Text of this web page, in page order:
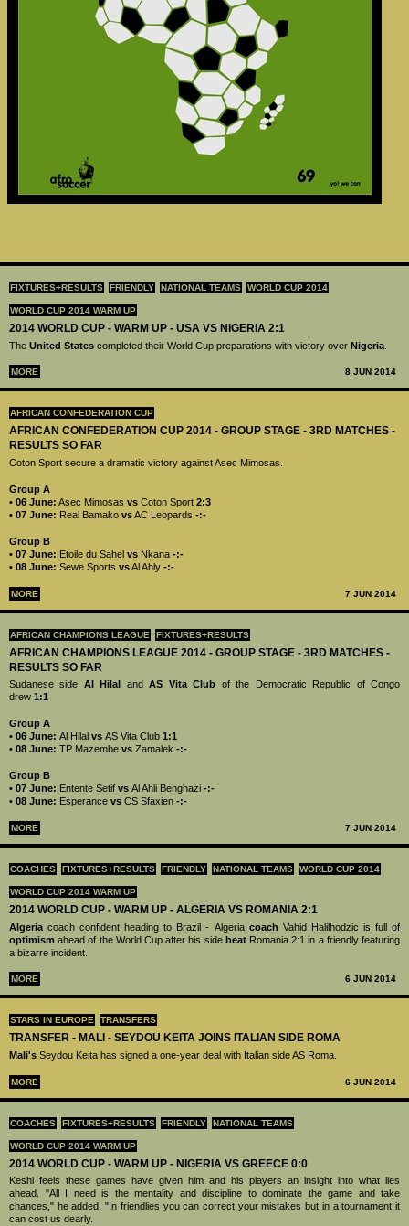
FIXTURES+RESULTS FRIENDLY NATIONAL TEAMS WORLD CUP 2014
WORLD CUP 2014 WARM UP
2014 WORLD CUP - WARM UP - USA VS NIGERIA 2:1
The United States completed their World Cup preparations with victory over Nigeria
MORE 8 JUN 2014
AFRICAN CONFEDERATION CUP
AFRICAN CONFEDERATION CUP 2014 - GROUP STAGE - 3RD MATCHES -
RESULTS SO FAR
Coton Sport secure a dramatic victory against Asec Mimosas.
Group A
• 06 June: Asec Mimosas vs Coton Sport 2:3
• 07 June: Real Bamako vsAC Leopards -:-
Group B
• 07 June: Etoile du Sahel vs Nkana -:-
• 08 June: Sewe Sports vsAl Ahly -:-
MORE 7 JUN 2014
AFRICAN CHAMPIONS LEAGUE FIXTURES+RESULTS
AFRICAN CHAMPIONS LEAGUE 2014 - GROUP STAGE - 3RD MATCHES -
RESULTS SO FAR
Sudanese side Al Hilal andAS Vita Club of the Democratic Republic of Congo
drew 1:1
Group A
• 06 June: Al Hilal vs AS Vita Club 1:1
• 08 June: TP Mazembe vs Zamalek -:-
Group B
• 07 June: Entente Setif vs Al Ahli Benghazi -:-
• 08 June: Esperance vs CS Sfaxien -:-
MORE 7 JUN 2014
COACHES FIXTURES+RESULTS FRIENDLY NATIONAL TEAMS WORLD CUP 2014
WORLD CUP 2014 WARM UP
2014 WORLD CUP - WARM UP - ALGERIA VS ROMANIA 2:1
Algeria coach confident heading to Brazil - Algeria coach Vahid Halilhodzic is full of
optimism ahead of the World Cup after his side beatRomania 2:1 in a friendly featuring
a bizarre incident.
MORE 6 JUN 2014
STARS IN EUROPE TRANSFERS
TRANSFER - MALI - SEYDOU KEITA JOINS ITALIAN SIDE ROMA
Mali's Seydou Keita has signed a one-year deal with Italian side AS Roma.
MORE 6 JUN 2014
COACHES FIXTURES+RESULTS FRIENDLY NATIONAL TEAMS
WORLD CUP 2014 WARM UP
2014 WORLD CUP - WARM UP - NIGERIA VS GREECE 0:0
Keshi feels these games have given him and his players an insight into what lies
ahead. "All I need is the mentality and discipline to dominate the game and take
chances," he added. "In friendlies you can correct your mistakes but in a tournament it
can cost us dearly.